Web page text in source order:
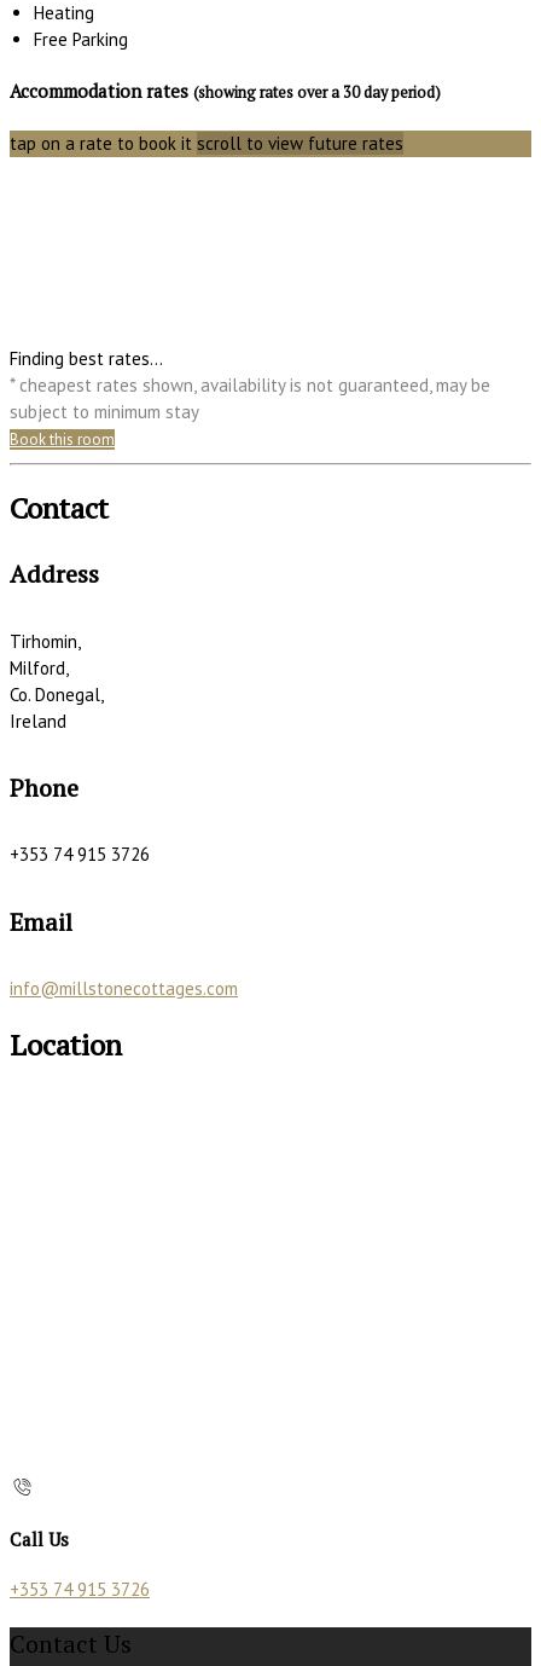
Heating
Free Parking
Accommodation rates (showing rates over a 30 day period)
tap on a rate to book it scroll to view future rates
Finding best rates...
* cheapest rates shown, availability is not guaranteed, may be
subject to minimum stay
Book this room
Contact
Address
Tirhomin,
Milford,
Co. Donegal,
Ireland
Phone
+353 74 915 3726
Email
info@millstonecottages.com
Location
Call Us
+353 74 915 3726
Contact Us